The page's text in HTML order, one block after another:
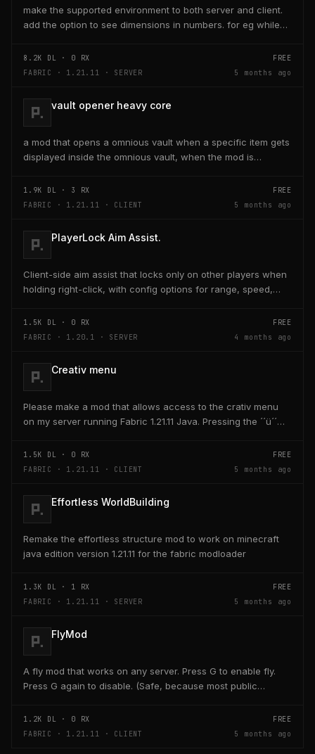
make the supported environment to both server and client.
add the option to see dimensions in numbers. for eg while
8.2K DL · 0 RX
FREE
FABRIC · 1.21.11 · SERVER
5 months ago
vault opener heavy core
a mod that opens a omnious vault when a specific item gets
displayed inside the omnious vault, when the mod is
1.9K DL · 3 RX
FREE
FABRIC · 1.21.11 · CLIENT
5 months ago
PlayerLock Aim Assist.
Client-side aim assist that locks only on other players when
holding right-click, with config options for range, speed,
1.5K DL · 0 RX
FREE
FABRIC · 1.20.1 · SERVER
4 months ago
Creativ menu
Please make a mod that allows access to the crativ menu
on my server running Fabric 1.21.11 Java. Pressing the ´´ü´´
1.5K DL · 0 RX
FREE
FABRIC · 1.21.11 · CLIENT
5 months ago
Effortless WorldBuilding
Remake the effortless structure mod to work on minecraft
java edition version 1.21.11 for the fabric modloader
1.3K DL · 1 RX
FREE
FABRIC · 1.21.11 · SERVER
5 months ago
FlyMod
A fly mod that works on any server. Press G to enable fly.
Press G again to disable. (Safe, because most public
1.2K DL · 0 RX
FREE
FABRIC · 1.21.11 · CLIENT
5 months ago